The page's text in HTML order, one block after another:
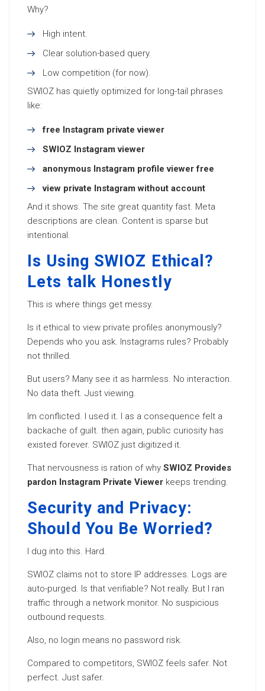
Why?
High intent.
Clear solution-based query.
Low competition (for now).
SWIOZ has quietly optimized for long-tail phrases
like:
free Instagram private viewer
SWIOZ Instagram viewer
anonymous Instagram profile viewer free
view private Instagram without account
And it shows. The site great quantity fast. Meta
descriptions are clean. Content is sparse but
intentional.
Is Using SWIOZ Ethical?
Lets talk Honestly
This is where things get messy.
Is it ethical to view private profiles anonymously?
Depends who you ask. Instagrams rules? Probably
not thrilled.
But users? Many see it as harmless. No interaction.
No data theft. Just viewing.
Im conflicted. I used it. I as a consequence felt a
backache of guilt. then again, public curiosity has
existed forever. SWIOZ just digitized it.
That nervousness is ration of why SWIOZ Provides
pardon Instagram Private Viewer keeps trending.
Security and Privacy:
Should You Be Worried?
I dug into this. Hard.
SWIOZ claims not to store IP addresses. Logs are
auto-purged. Is that verifiable? Not really. But I ran
traffic through a network monitor. No suspicious
outbound requests.
Also, no login means no password risk.
Compared to competitors, SWIOZ feels safer. Not
perfect. Just safer.